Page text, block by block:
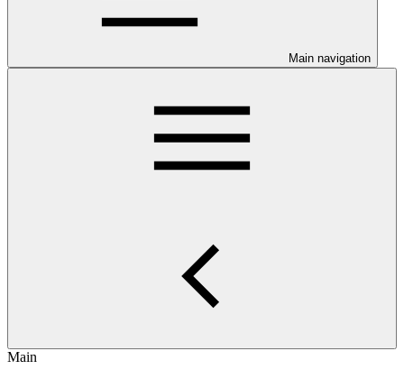
Main navigation
Main